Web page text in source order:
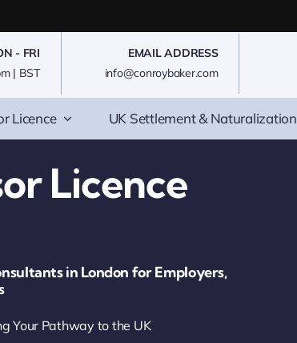
- FRI
| BST
EMAIL ADDRESS
info@conroybaker.com
Licence UK Settlement & Naturalization
Licence
in London for Employers,
Your Pathway to the UK